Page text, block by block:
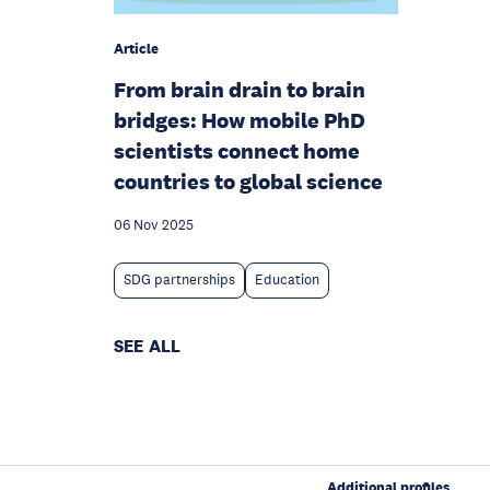
Article
From brain drain to brain
bridges: How mobile PhD
scientists connect home
countries to global science
06 Nov 2025
SDG partnerships Education
SEE ALL